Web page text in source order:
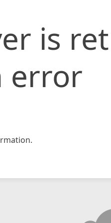
is
error